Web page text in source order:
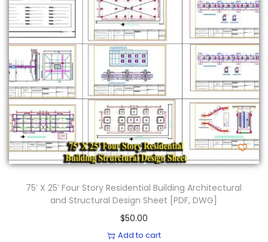
75′ X 25′ Four Story Residential Building Architectural
and Structural Design Sheet [PDF, DWG]
$50.00
Add to cart